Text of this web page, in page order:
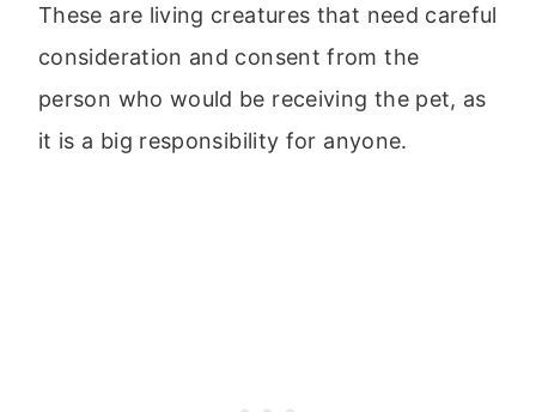
These are living creatures that need careful
consideration and consent from the
person who would be receiving the pet, as
it is a big responsibility for anyone.